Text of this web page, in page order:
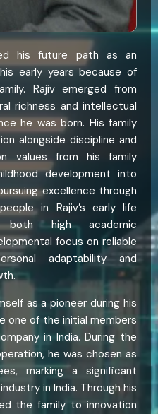
his future path as an
early years because of
Rajiv emerged from
richness and intellectual
he was born. His family
alongside discipline and
values from his family
development into
excellence through
in Rajiv’s early life
both high academic
focus on reliable
adaptability and
as a pioneer during his
one of the initial members
in India. During the
he was chosen as
marking a significant
in India. Through his
the family to innovation